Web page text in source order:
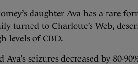
daughter Ava has a rare
turned to Charlotte’s Web,
levels of CBD.
Ava’s seizures decreased by 80-